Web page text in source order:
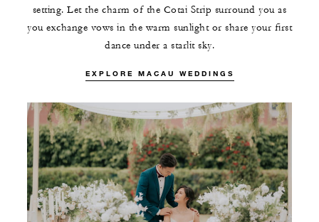
setting. Let the charm of the Cotai Strip surround you as
you exchange vows in the warm sunlight or share your first
dance under a starlit sky.
EXPLORE MACAU WEDDINGS